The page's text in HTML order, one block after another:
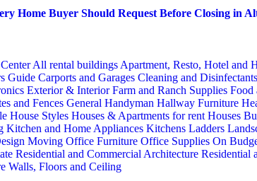
Home Buyer Should Request Before Closing in
All rental buildings Apartment, Resto, Hotel and
Guide Carports and Garages Cleaning and Disinfectants
Exterior & InteriorFarm and Ranch Supplies Food
and Fences General Handyman Hallway Furniture
House Styles Houses & Apartments for rent Houses
Kitchen and Home Appliances Kitchens Ladders
Moving Office Furniture Office Supplies On
Residential and Commercial Architecture Residential
Walls, Floors and Ceiling